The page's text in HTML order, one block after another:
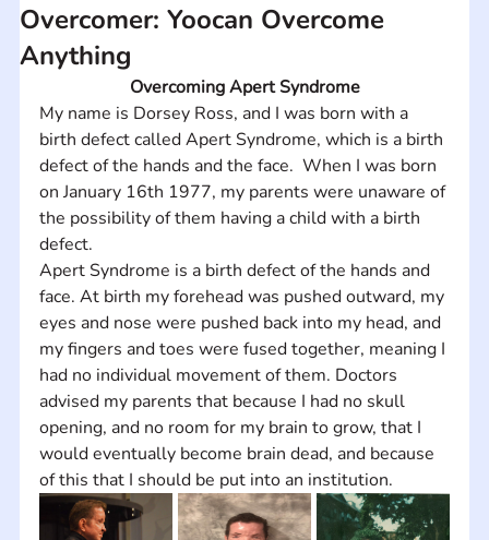
Overcomer: Yoocan Overcome
Anything
Overcoming Apert Syndrome
My name is Dorsey Ross, and I was born with a
birth defect called Apert Syndrome, which is a birth
defect of the hands and the face.  When I was born
on January 16th 1977, my parents were unaware of
the possibility of them having a child with a birth
defect.
Apert Syndrome is a birth defect of the hands and
face. At birth my forehead was pushed outward, my
eyes and nose were pushed back into my head, and
my fingers and toes were fused together, meaning I
had no individual movement of them. Doctors
advised my parents that because I had no skull
opening, and no room for my brain to grow, that I
would eventually become brain dead, and because
of this that I should be put into an institution.